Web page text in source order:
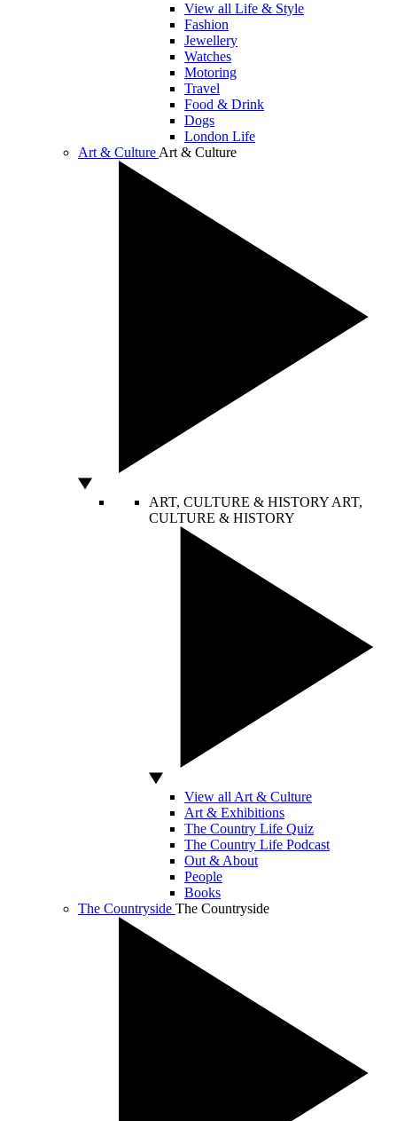
View all Life & Style
Fashion
Jewellery
Watches
Motoring
Travel
Food & Drink
Dogs
London Life
Art & Culture Art & Culture
ART, CULTURE & HISTORY ART,
CULTURE & HISTORY
View all Art & Culture
Art & Exhibitions
The Country Life Quiz
The Country Life Podcast
Out & About
People
Books
The Countryside The Countryside